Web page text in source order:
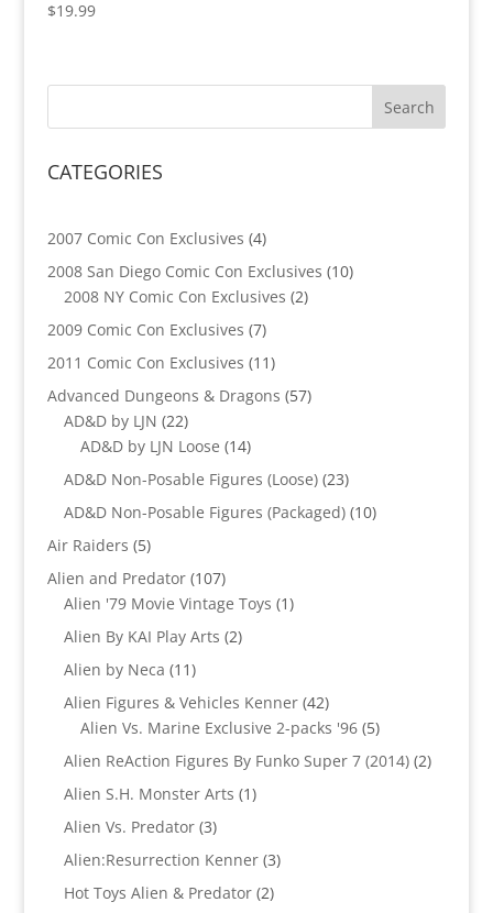
$19.99
CATEGORIES
2007 Comic Con Exclusives 44
products
2008 San Diego Comic Con Exclusives 1010
2008 NY Comic Con Exclusives 22
2009 Comic Con Exclusives 77
products
2011 Comic Con Exclusives 1111
products
Advanced Dungeons & Dragons 5757
AD&D by LJN 2222
products
AD&D by LJN Loose 1414
products
AD&D Non-Posable Figures (Loose) 2323
products
AD&D Non-Posable Figures (Packaged) 1010
Air Raiders 55
products
Alien and Predator 107107
products
Alien '79 Movie Vintage Toys 11
Alien By KAI Play Arts 22
Alien by Neca 1111
products
Alien Figures & Vehicles Kenner 4242
products
Alien Vs. Marine Exclusive 2-packs '96 55
products
Alien ReAction Figures By Funko Super 7 (2014) 22
Alien S.H. Monster Arts 11
Alien Vs. Predator 33
products
Alien:Resurrection Kenner 33
Hot Toys Alien & Predator 22